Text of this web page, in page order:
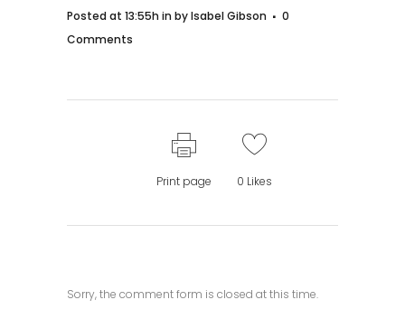
Posted at 13:55h in byIsabel Gibson
0
Comments
Print page 0 Likes
Sorry, the comment form is closed at this time.